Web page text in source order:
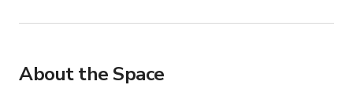
About the Space